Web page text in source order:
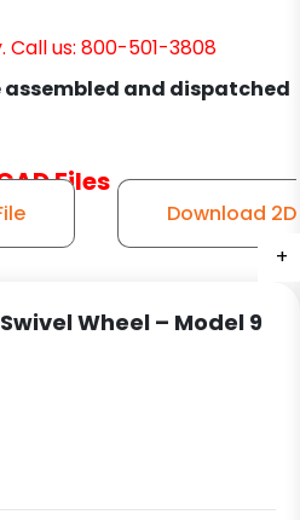
+
+
+
+
+
+
+
+
+
+
+
+
+
Call us: 800-501-3808
assembled and dispatched
Files
Download 2D
Wheel – Model 9